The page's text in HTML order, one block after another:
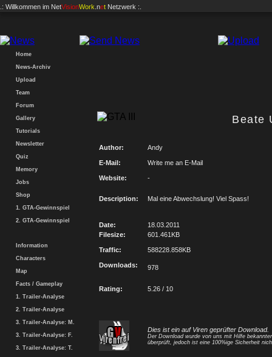
.: Willkommen im NetVisionWork .net Netzwerk :.
Home
News-Archiv
Upload
Team
Forum
Gallery
Tutorials
Newsletter
Quiz
Memory
Jobs
Shop
1. GTA-Gewinnspiel
2. GTA-Gewinnspiel
Information
Characters
Map
Facts / Gameplay
1. Trailer-Analyse
2. Trailer-Analyse
3. Trailer-Analyse: M.
3. Trailer-Analyse: F.
3. Trailer-Analyse: T.
Beate
Author: Andy
E-Mail: Write me an E-Mail
Website: -
Description: Mal eine Abwechslung! Viel Spass!
Date:
18.03.2011
Filesize:
601.461KB
Traffic: 588228.858KB
Downloads: 978
Rating: 5.26 / 10
Dies ist ein auf Viren geprüfter Download.
Der Download wurde von uns mit Hilfe
überprüft, jedoch ist eine 100%ige Sicherheit